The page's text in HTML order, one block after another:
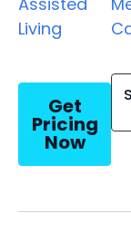
Living
Get
Pricing
Now